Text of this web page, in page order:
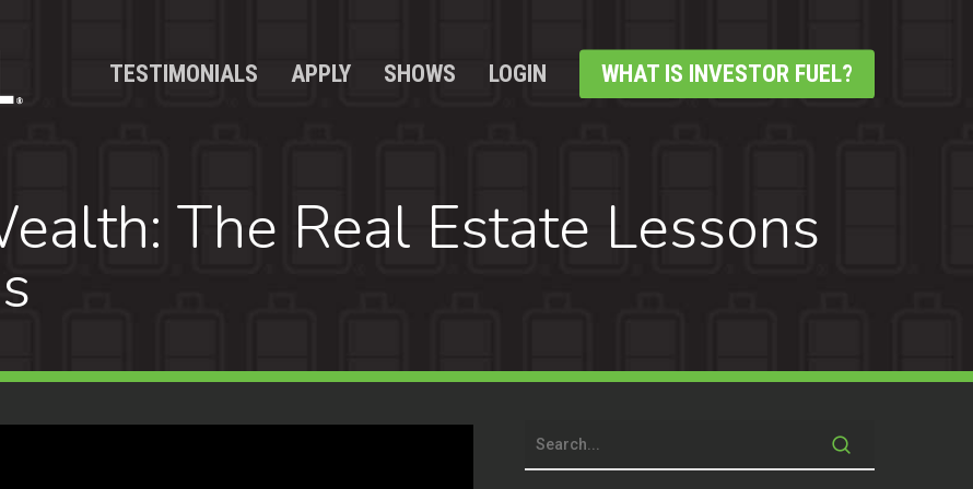
TESTIMONIALS APPLY SHOWS LOGIN WHAT IS INVESTOR FUEL?
The Real Estate Lessons